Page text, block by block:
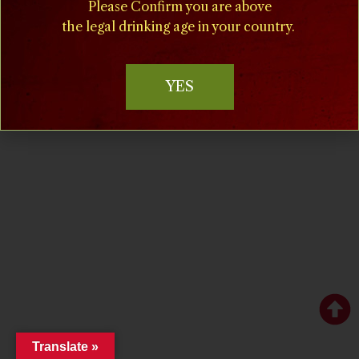
Copyright © 2024 villamilagrovineyards.com
Translate »
Please Confirm you are above
the legal drinking age in your country.
YES